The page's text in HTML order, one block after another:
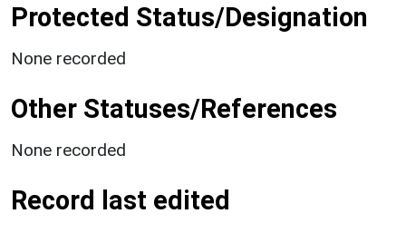
Protected Status/Designation
None recorded
Other Statuses/References
None recorded
Record last edited